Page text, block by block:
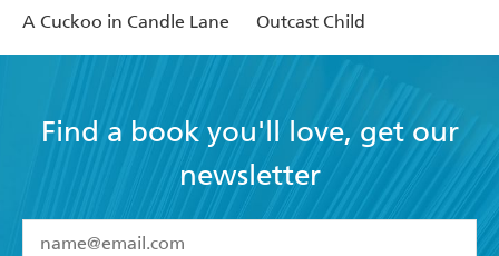
A Cuckoo in Candle Lane Outcast Child
Find a book you'll love, get our
newsletter